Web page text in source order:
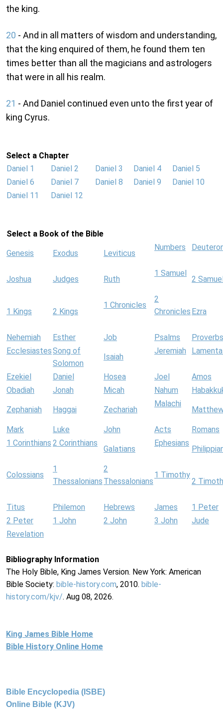
the king.
20 - And in all matters of wisdom and understanding,
that the king enquired of them, he found them ten
times better than all the magicians and astrologers
that were in all his realm.
21 - And Daniel continued even unto the first year of
king Cyrus.
Select a Chapter
Daniel 1
Daniel 2 Daniel 3 Daniel 4
Daniel 5
Daniel 6
Daniel 7 Daniel 8 Daniel 9
Daniel 10
Daniel 11
Daniel 12
Select a Book of the Bible
Genesis Exodus Leviticus
Numbers
Joshua Judges Ruth
1 Samuel
2
1 Kings 2 Kings
1 Chronicles
2
Chronicles Ezra
Nehemiah Esther Job Psalms
Proverbs
EcclesiastesSong of
Solomon
Isaiah
Jeremiah
Ezekiel Daniel Hosea Joel
Amos
Obadiah
Jonah Micah Nahum
Zephaniah Haggai Zechariah
Malachi
Mark Luke John Acts
Romans
1 Corinthians 2 Corinthians
Galatians
Ephesians
Colossians
1
Thessalonians
2
Thessalonians
1 Timothy
2
Titus Philemon Hebrews James
1 Peter
2 Peter
1 John 2 John 3 John
Jude
Revelation
Bibliography Information
The Holy Bible, King James Version. New York: American
Bible Society: bible-history.com, 2010. bible-
history.com/kjv/. Aug 08, 2026.
King James Bible Home
Bible History Online Home
Bible Encyclopedia (ISBE)
Online Bible (KJV)